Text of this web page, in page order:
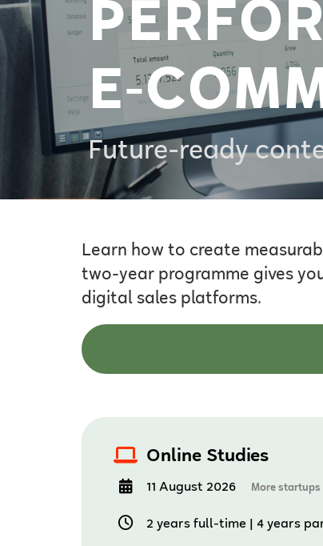
Future-ready
Learn how to create
two-year programme gives
digital sales platforms.
Online Studies
11 August 2026 More startups
2 years full-time 4 years